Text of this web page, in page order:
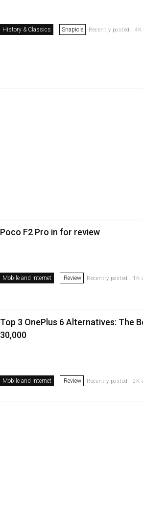
History & Classics Snapicle Recently posted . 4K
Poco F2 Pro in for review
Mobile and Internet Review Recently posted . 1K
Top 3 OnePlus 6 Alternatives: The
30,000
Mobile and Internet Review Recently posted . 2K